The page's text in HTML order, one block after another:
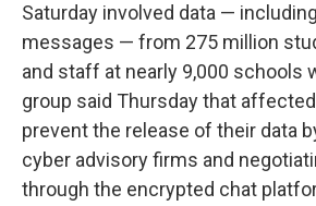
Saturday involved data —
messages — from 275 million
and staff at nearly 9,000 schools
group said Thursday that
prevent the release of their data
cyber advisory firms and
through the encrypted chat